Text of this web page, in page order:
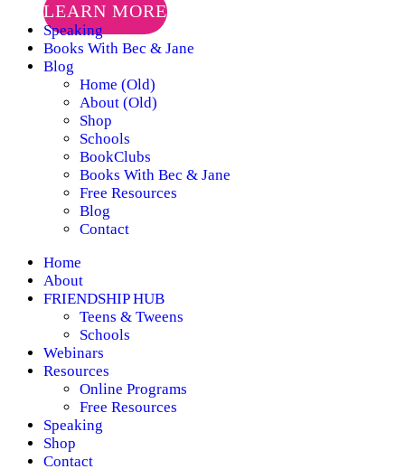
LEARN MORE
Speaking
Books With Bec & Jane
Blog
Home (Old)
About (Old)
Shop
Schools
BookClubs
Books With Bec & Jane
Free Resources
Blog
Contact
Home
About
FRIENDSHIP HUB
Teens & Tweens
Schools
Webinars
Resources
Online Programs
Free Resources
Speaking
Shop
Contact